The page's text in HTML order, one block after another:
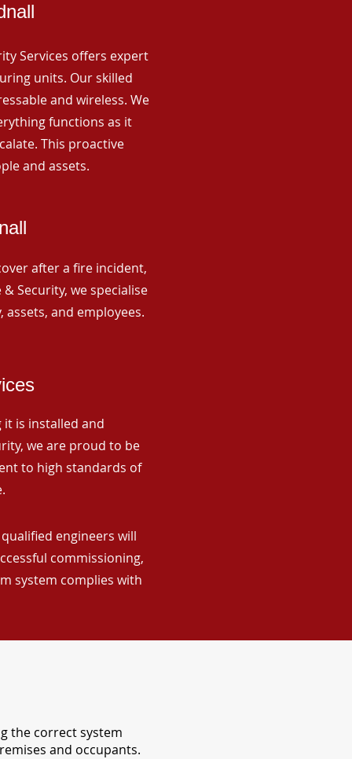
Services offers expert
units. Our skilled
and wireless. We
functions as it
This proactive
and assets.
after a fire incident,
Security, we specialise
and employees.
is installed and
we are proud to be
to high standards of
engineers will
commissioning,
system complies with
the correct system
and occupants.